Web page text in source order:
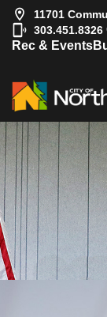
11701
303.451.8326
Rec & Events